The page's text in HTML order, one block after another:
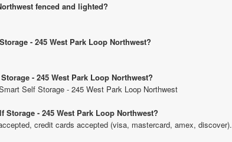
fenced and lighted?
- 245 West Park Loop Northwest?
- 245 West Park Loop Northwest?
Self Storage - 245 West Park Loop Northwest
Storage - 245 West Park Loop Northwest?
credit cards accepted (visa, mastercard, amex, discover).